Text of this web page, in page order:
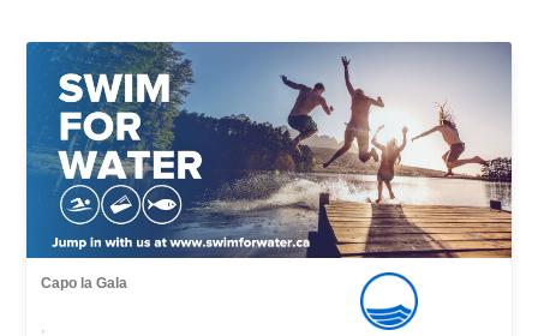
Capo la Gala
,